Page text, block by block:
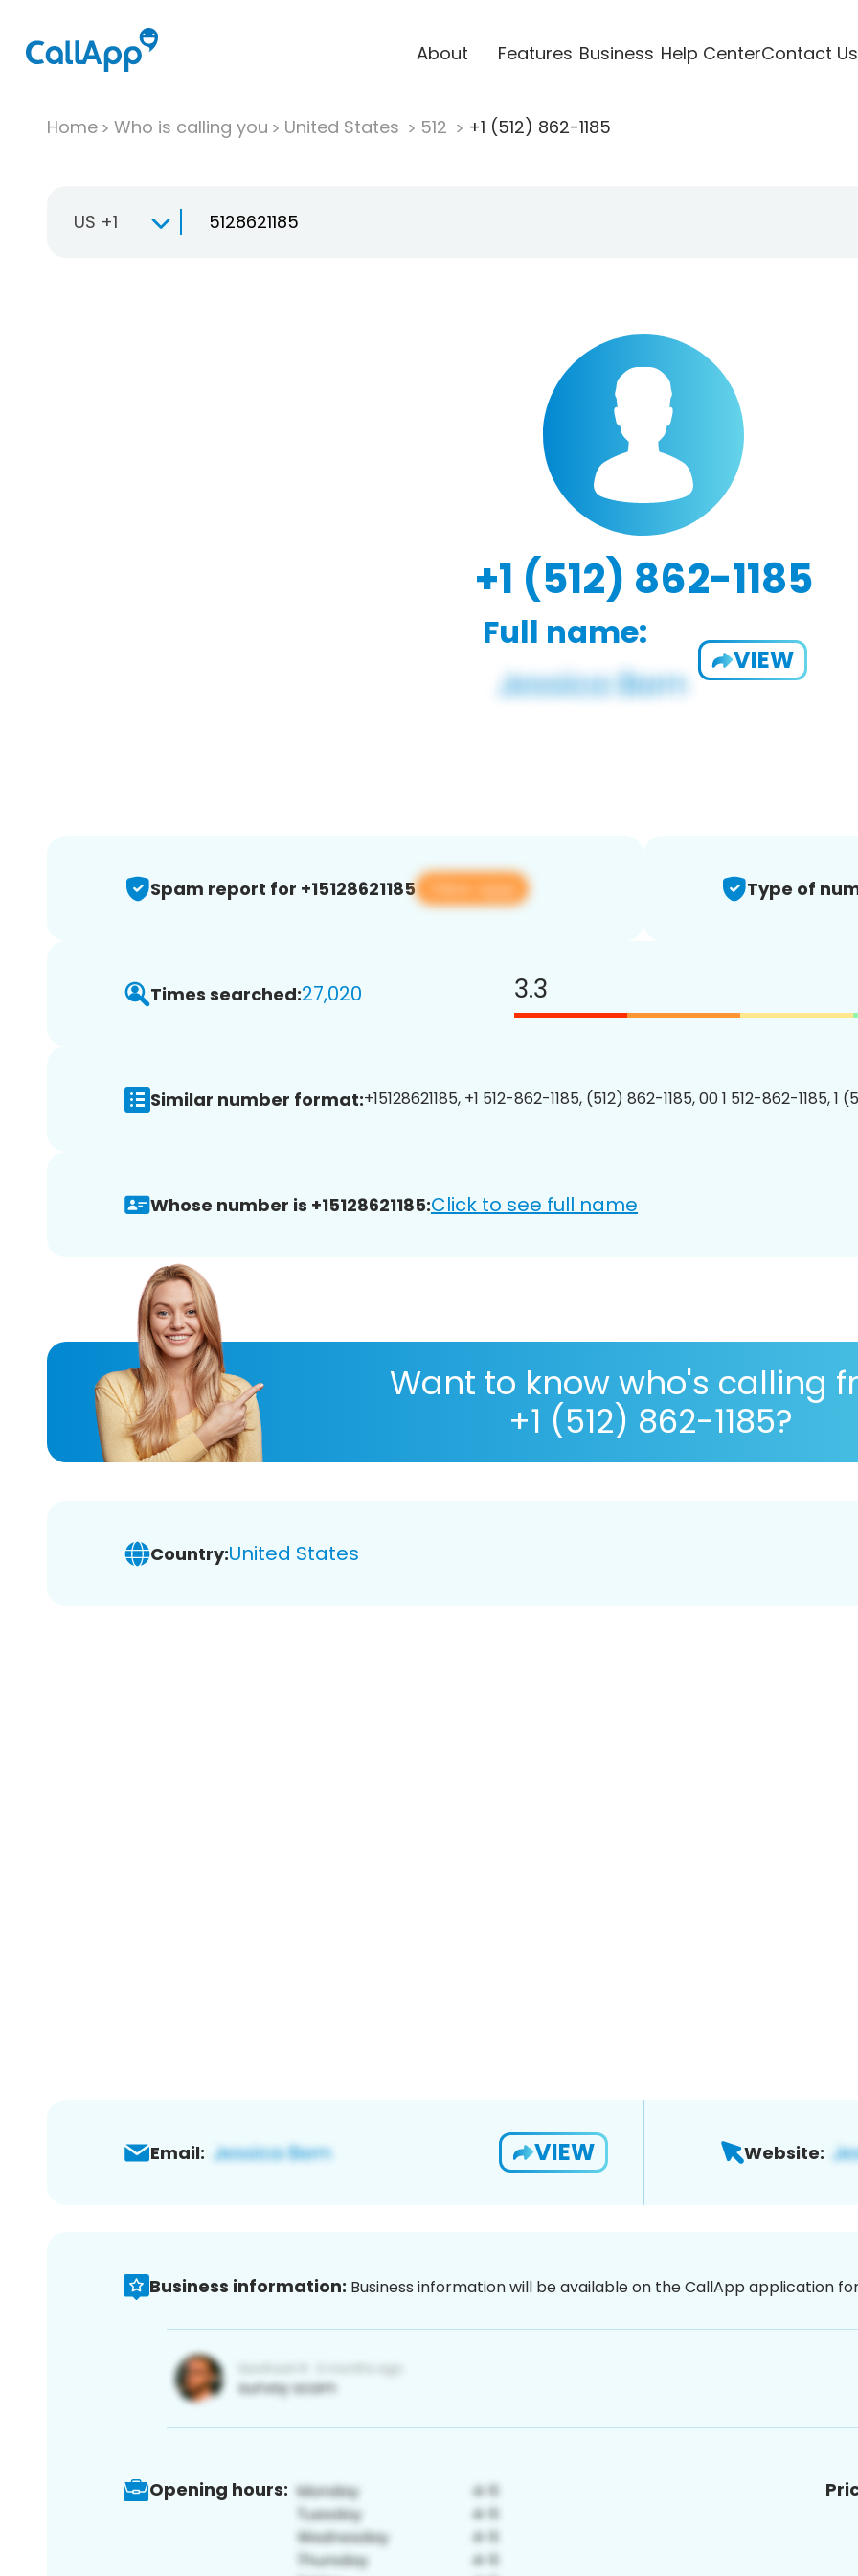
About Features Business Help CenterContact Us
Home Who is calling you United States 512 +1 (512) 862-1185
US +1
+1 (512) 862-1185
Full name:
VIEW
Spam report for +15128621185 View app Type of
Times searched:27,020 3.3
Similar number format:+15128621185, +1 512-862-1185, (512) 862-1185, 00 1 512-862-1185, 1
Whose number is +15128621185:Click to see full name
Want to know who's calling
+1 (512) 862-1185?
Country:United States
Email: VIEW Website:
Business information: Business information will be available on the CallApp application
Opening hours: